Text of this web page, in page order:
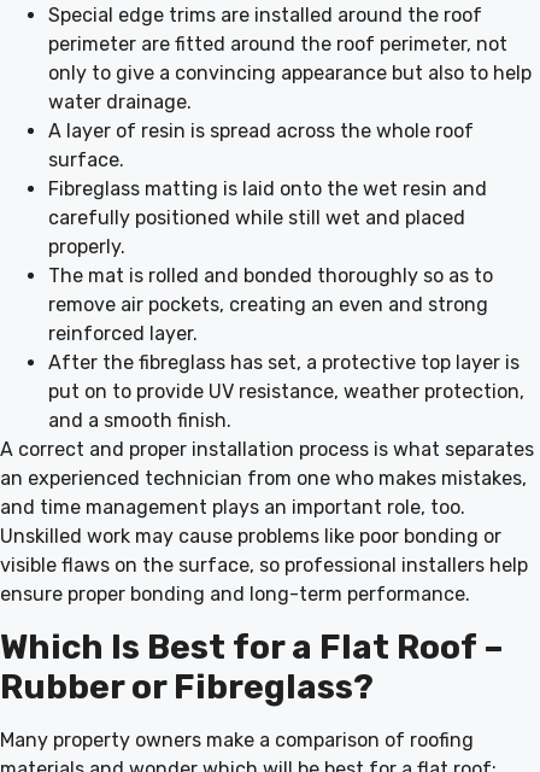
Special edge trims are installed around the roof
perimeter are fitted around the roof perimeter, not
only to give a convincing appearance but also to help
water drainage.
A layer of resin is spread across the whole roof
surface.
Fibreglass matting is laid onto the wet resin and
carefully positioned while still wet and placed
properly.
The mat is rolled and bonded thoroughly so as to
remove air pockets, creating an even and strong
reinforced layer.
After the fibreglass has set, a protective top layer is
put on to provide UV resistance, weather protection,
and a smooth finish.
A correct and proper installation process is what separates
an experienced technician from one who makes mistakes,
and time management plays an important role, too.
Unskilled work may cause problems like poor bonding or
visible flaws on the surface, so professional installers help
ensure proper bonding and long-term performance.
Which Is Best for a Flat Roof –
Rubber or Fibreglass?
Many property owners make a comparison of roofing